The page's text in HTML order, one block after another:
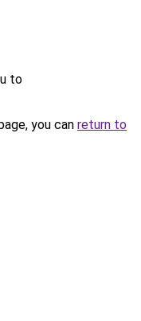
to
you can return to